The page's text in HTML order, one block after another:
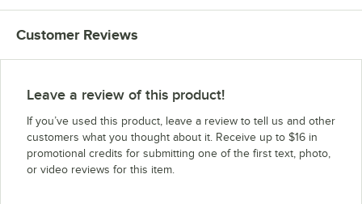
Customer Reviews
Leave a review of this product!
If you’ve used this product, leave a review to tell us and other
customers what you thought about it. Receive up to $16 in
promotional credits for submitting one of the first text, photo,
or video reviews for this item.